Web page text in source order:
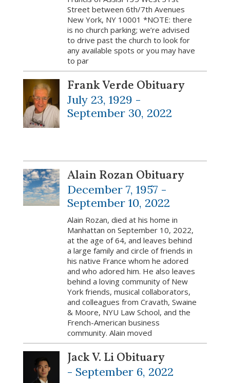
Street between 6th/7th Avenues
New York, NY 10001 *NOTE: there
is no church parking; we’re advised
to drive past the church to look for
any available spots or you may have
to par
Frank Verde Obituary
July 23, 1929 -
September 30, 2022
Alain Rozan Obituary
December 7, 1957 -
September 10, 2022
Alain Rozan, died at his home in
Manhattan on September 10, 2022,
at the age of 64, and leaves behind
a large family and circle of friends in
his native France whom he adored
and who adored him. He also leaves
behind a loving community of New
York friends, musical collaborators,
and colleagues from Cravath, Swaine
& Moore, NYU Law School, and the
French-American business
community. Alain moved
Jack V. Li Obituary
- September 6, 2022